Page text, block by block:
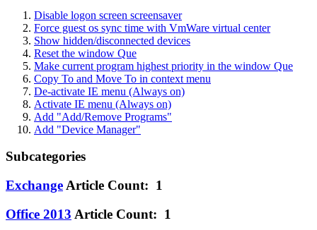
Disable logon screen screensaver
Force guest os sync time with VmWare virtual center
Show hidden/disconnected devices
Reset the window Que
Make current program highest priority in the window Que
Copy To and Move To in context menu
De-activate IE menu (Always on)
Activate IE menu (Always on)
Add "Add/Remove Programs"
Add "Device Manager"
Subcategories
Exchange Article Count: 1
Office 2013 Article Count: 1